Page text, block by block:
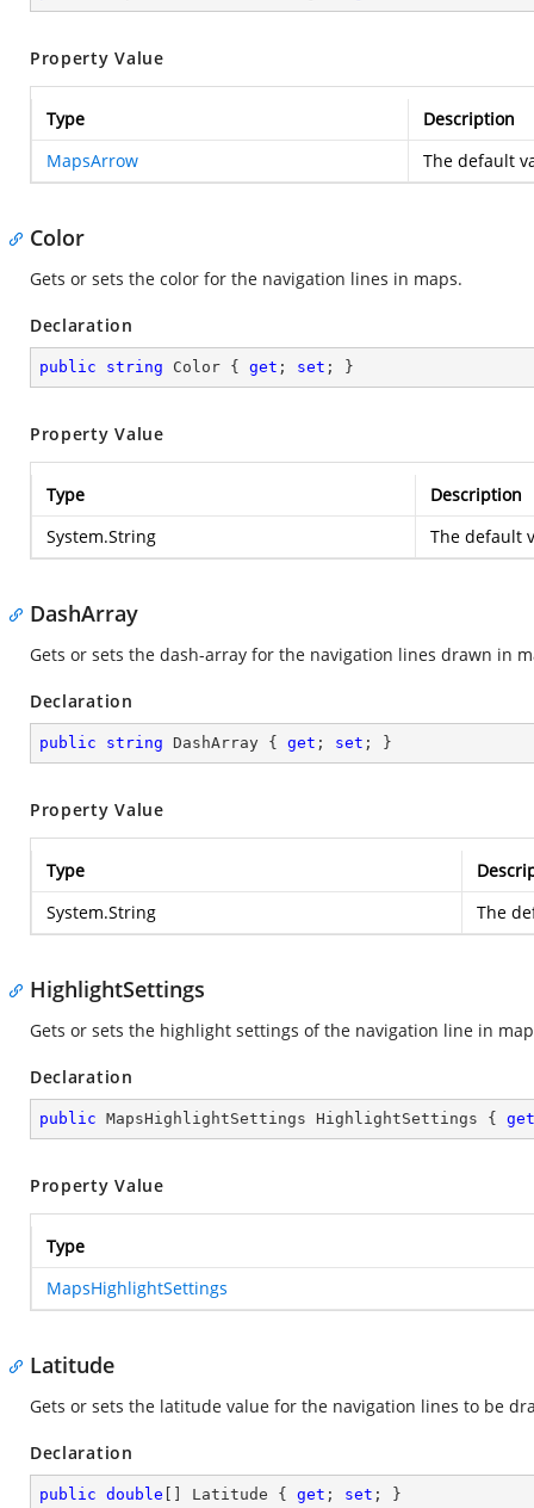
Property Value
Type
Description
MapsArrow
The default
Color
Gets or sets the color for the navigation lines in maps.
Declaration
public string Color { get ; set ; }
Property Value
Type
Description
System.String
The default
DashArray
Gets or sets the dash-array for the navigation lines drawn in
Declaration
public string DashArray { get ; set ; }
Property Value
Type
System.String
The
HighlightSettings
Gets or sets the highlight settings of the navigation line in
Declaration
public MapsHighlightSettings HighlightSettings { get
Property Value
Type
MapsHighlightSettings
Latitude
Gets or sets the latitude value for the navigation lines to be
Declaration
public double [] Latitude { get ; set ; }